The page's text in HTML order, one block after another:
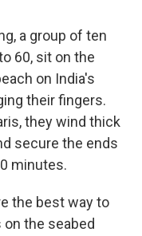
a group of ten
60, sit on the
on India's
their fingers.
they wind thick
secure the ends
minutes.
the best way to
the seabed